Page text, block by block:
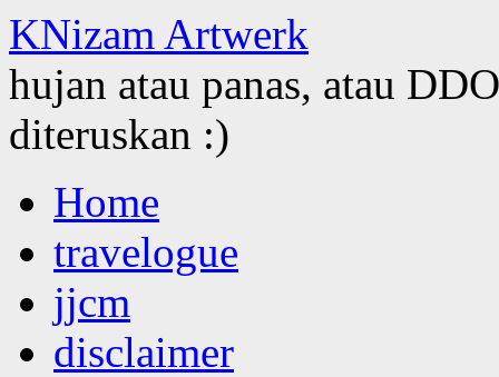
KNizam Artwerk
hujan atau panas, atau
diteruskan :)
to
contentHome
travelogue
jjcm
disclaimer